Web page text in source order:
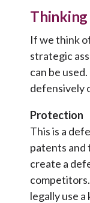
Thinking
If we think
strategic
can be
defensively
Protection
This is a
patents and
create a
legally use